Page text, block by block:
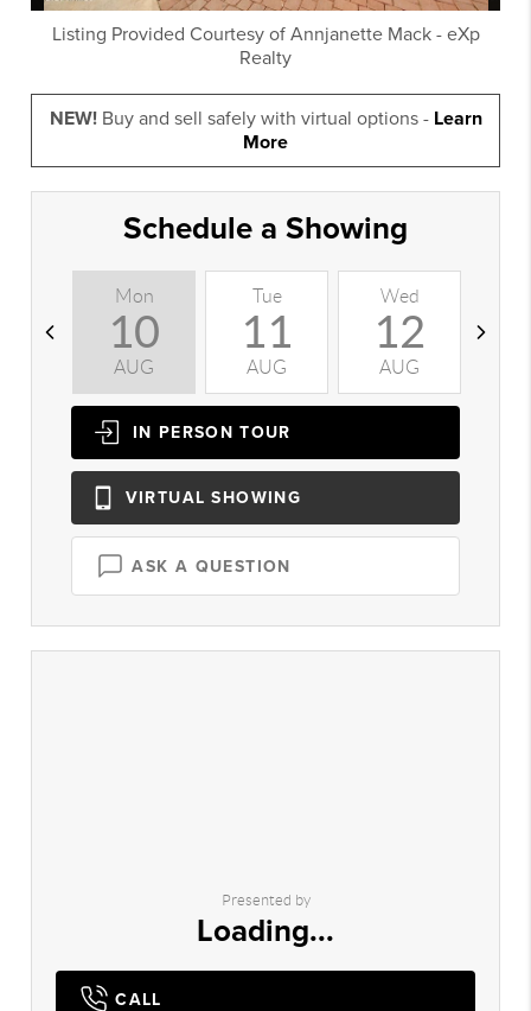
Listing Provided Courtesy of Annjanette Mack- eXp
Realty
NEW!Buy and sell safely with virtual options - Learn
More
Schedule a Showing
Mon
10
AUG
Tue
11
AUG
Wed
12
AUG
IN PERSON TOUR
VIRTUAL SHOWING
ASK A QUESTION
Presented by
Loading...
CALL